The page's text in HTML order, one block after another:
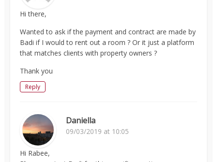
Hi there,
Wanted to ask if the payment and contract are made by
Badi if I would to rent out a room ? Or it just a platform
that matches clients with property owners ?
Thank you
Reply
Daniella
09/03/2019 at 10:05
Hi Rabee,